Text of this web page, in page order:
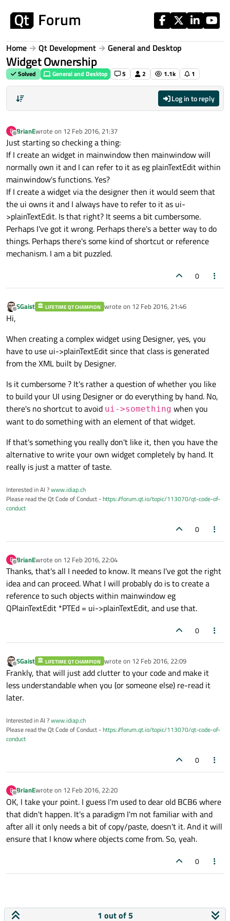
Home Qt Development General and Desktop
Widget Ownership
Solved General and Desktop 5 2 1.1k 1
Log in to reply
B
Offline
BrianEwrote on 12 Feb 2016, 21:37
last edited by
Just starting so checking a thing:
If I create an widget in mainwindow then mainwindow will
normally own it and I can refer to it as eg plainTextEdit within
mainwindow's functions. Yes?
If I create a widget via the designer then it would seem that
the ui owns it and I always have to refer to it as ui-
>plainTextEdit. Is that right? It seems a bit cumbersome.
Perhaps I've got it wrong. Perhaps there's a better way to do
things. Perhaps there's some kind of shortcut or reference
mechanism. I am a bit puzzled.
0
Offline
SGaist LIFETIME QT CHAMPION wrote on 12 Feb 2016, 21:46
last edited by
Hi,
When creating a complex widget using Designer, yes, you
have to use ui->plainTextEdit since that class is generated
from the XML built by Designer.
Is it cumbersome ? It's rather a question of whether you like
to build your UI using Designer or do everything by hand. No,
there's no shortcut to avoid ui->something when you
want to do something with an element of that widget.
If that's something you really don't like it, then you have the
alternative to write your own widget completely by hand. It
really is just a matter of taste.
Interested in AI ?www.idiap.ch
Please read the Qt Code of Conduct -https://forum.qt.io/topic/113070/qt-code-of-
conduct
0
B
Offline
BrianEwrote on 12 Feb 2016, 22:04
last edited by
Thanks, that's all I needed to know. It means I've got the right
idea and can proceed. What I will probably do is to create a
reference to such objects within mainwindow eg
QPlainTextEdit *PTEd = ui->plainTextEdit, and use that.
0
Offline
SGaist LIFETIME QT CHAMPION wrote on 12 Feb 2016, 22:09
last edited by
Frankly, that will just add clutter to your code and make it
less understandable when you (or someone else) re-read it
later.
Interested in AI ?www.idiap.ch
Please read the Qt Code of Conduct -https://forum.qt.io/topic/113070/qt-code-of-
conduct
0
B
Offline
BrianEwrote on 12 Feb 2016, 22:20
last edited by
OK, I take your point. I guess I'm used to dear old BCB6 where
that didn't happen. It's a paradigm I'm not familiar with and
after all it only needs a bit of copy/paste, doesn't it. And it will
ensure that I know where objects come from. So, yeah.
0
1 out of 5